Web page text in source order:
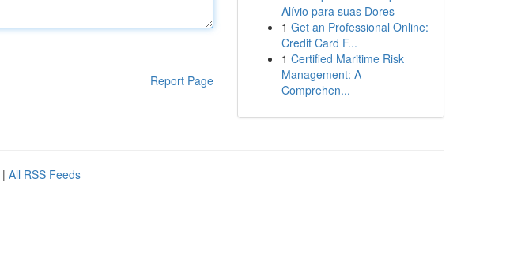
Report Page
Alívio para suas Dores
1 Get an Professional Online:
Credit Card F...
1 Certified Maritime Risk
Management: A
Comprehen...
| All RSS Feeds